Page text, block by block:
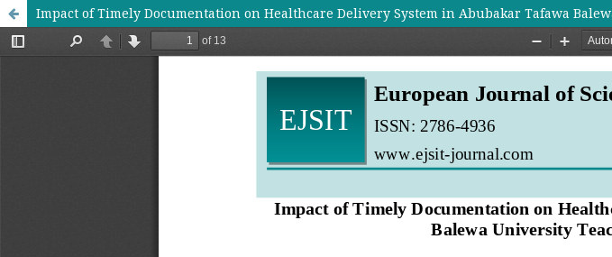
Impact of Timely Documentation on Healthcare Delivery System in Abubakar Tafawa